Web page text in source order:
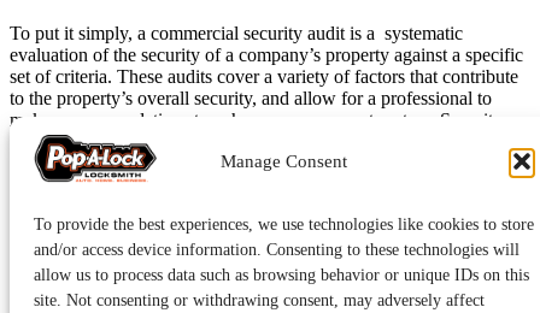
Manage Consent
To provide the best experiences, we use technologies like cookies to store
and/or access device information. Consenting to these technologies will
allow us to process data such as browsing behavior or unique IDs on this
site. Not consenting or withdrawing consent, may adversely affect
To put it simply, a commercial security audit is a systematic
evaluation of the security of a company’s property against a specific
set of criteria. These audits cover a variety of factors that contribute
to the property’s overall security, and allow for a professional to
make recommendations to enhance your current system. Security
audits are a great practice because they ensure small details do not
get looked over, and these details can make a huge difference.
conducting them, a basic security audit will include the following
elements.
Mechanical Security
– Experts will check the functionality of